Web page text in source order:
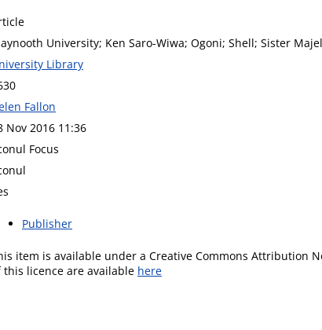
University; Ken Saro-Wiwa; Ogoni; Shell; Sister
Library
Fallon
Nov 2016 11:36
Focus
Publisher
item is available under a Creative Commons Attribution
this licence are available here